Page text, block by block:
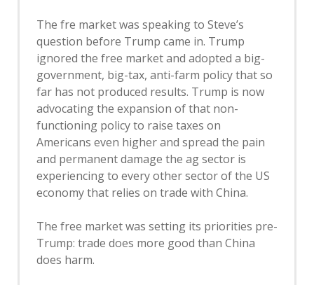
The fre market was speaking to Steve’s
question before Trump came in. Trump
ignored the free market and adopted a big-
government, big-tax, anti-farm policy that so
far has not produced results. Trump is now
advocating the expansion of that non-
functioning policy to raise taxes on
Americans even higher and spread the pain
and permanent damage the ag sector is
experiencing to every other sector of the US
economy that relies on trade with China.
The free market was setting its priorities pre-
Trump: trade does more good than China
does harm.